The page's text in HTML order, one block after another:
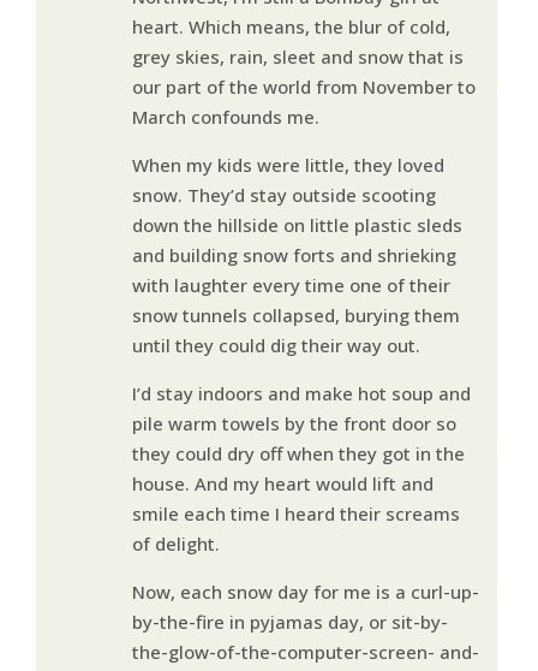
heart. Which means, the blur of cold,
grey skies, rain, sleet and snow that is
our part of the world from November to
March confounds me.
When my kids were little, they loved
snow. They’d stay outside scooting
down the hillside on little plastic sleds
and building snow forts and shrieking
with laughter every time one of their
snow tunnels collapsed, burying them
until they could dig their way out.
I’d stay indoors and make hot soup and
pile warm towels by the front door so
they could dry off when they got in the
house. And my heart would lift and
smile each time I heard their screams
of delight.
Now, each snow day for me is a curl-up-
by-the-fire in pyjamas day, or sit-by-
the-glow-of-the-computer-screen- and-